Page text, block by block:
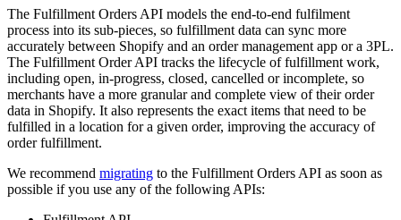
The Fulfillment Orders API models the end-to-end fulfilment
process into its sub-pieces, so fulfillment data can sync more
accurately between Shopify and an order management app or a 3PL.
The Fulfillment Order API tracks the lifecycle of fulfillment work,
including open, in-progress, closed, cancelled or incomplete, so
merchants have a more granular and complete view of their order
data in Shopify. It also represents the exact items that need to be
fulfilled in a location for a given order, improving the accuracy of
order fulfillment.
We recommend migrating to the Fulfillment Orders API as soon as
possible if you use any of the following APIs: